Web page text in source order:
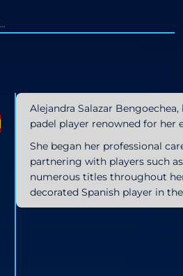
Alejandra Salazar
padel player renowned for her
She began her professional
partnering with players such
numerous titles throughout
decorated Spanish player in